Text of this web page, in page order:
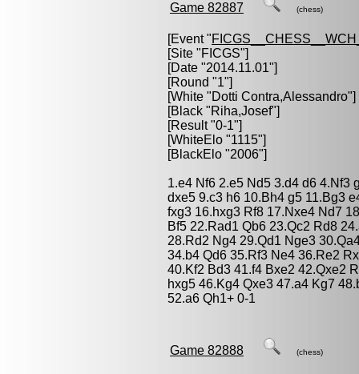
Game 82887 (chess)
[Event "
[Site "FICGS"]
[Date "2014.11.01"]
[Round "1"]
[White "Dotti Contra,Alessandro"]
[Black "Riha,Josef"]
[Result "0-1"]
[WhiteElo "1115"]
[BlackElo "2006"]
1.e4 Nf6 2.e5 Nd5 3.d4 d6 4.Nf3
dxe5 9.c3 h6 10.Bh4 g5 11.Bg3
fxg3 16.hxg3 Rf8 17.Nxe4 Nd7
Bf5 22.Rad1 Qb6 23.Qc2 Rd8
28.Rd2 Ng4 29.Qd1 Nge3
34.b4 Qd6 35.Rf3 Ne4 36.Re2
40.Kf2 Bd3 41.f4 Bxe2 42.Qxe2
hxg5 46.Kg4 Qxe3 47.a4 Kg7
52.a6 Qh1+ 0-1
Game 82888 (chess)